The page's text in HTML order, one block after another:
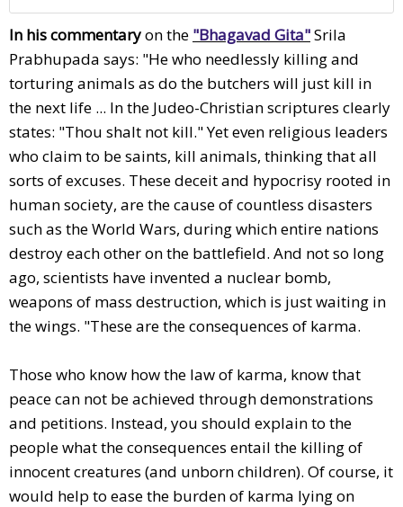
In his commentaryon the "Bhagavad Gita"Srila
Prabhupada says: "He who needlessly killing and
torturing animals as do the butchers will just kill in
the next life ... In the Judeo-Christian scriptures clearly
states: "Thou shalt not kill." Yet even religious leaders
who claim to be saints, kill animals, thinking that all
sorts of excuses. These deceit and hypocrisy rooted in
human society, are the cause of countless disasters
such as the World Wars, during which entire nations
destroy each other on the battlefield. And not so long
ago, scientists have invented a nuclear bomb,
weapons of mass destruction, which is just waiting in
the wings. "These are the consequences of karma.
Those who know how the law of karma, know that
peace can not be achieved through demonstrations
and petitions. Instead, you should explain to the
people what the consequences entail the killing of
innocent creatures (and unborn children). Of course, it
would help to ease the burden of karma lying on